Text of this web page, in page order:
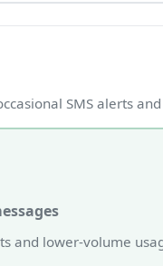
SMS alerts
and lower-volume